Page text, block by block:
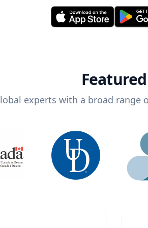
Featured
experts with a broad range